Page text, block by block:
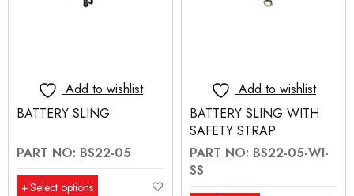
Add to wishlist
BATTERY SLING
PART NO: BS22-05
Select options
Add to wishlist
BATTERY SLING WITH
SAFETY STRAP
PART NO: BS22-05-WI-
SS